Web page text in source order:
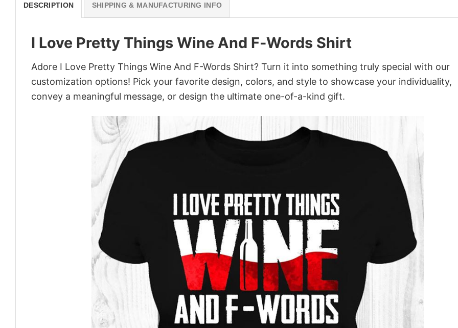
DESCRIPTION SHIPPING & MANUFACTURING INFO
I Love Pretty Things Wine And F-Words Shirt
Adore I Love Pretty Things Wine And F-Words Shirt? Turn it into something truly special with our
customization options! Pick your favorite design, colors, and style to showcase your individuality,
convey a meaningful message, or design the ultimate one-of-a-kind gift.